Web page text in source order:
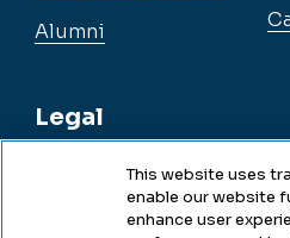
Alumni
Legal
Legal & Compliance
This website uses
enable our website
enhance user